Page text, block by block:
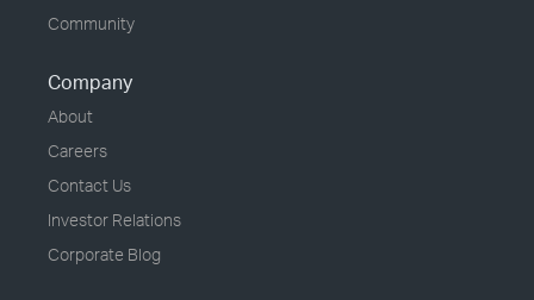
Community
Company
About
Careers
Contact Us
Investor Relations
Corporate Blog